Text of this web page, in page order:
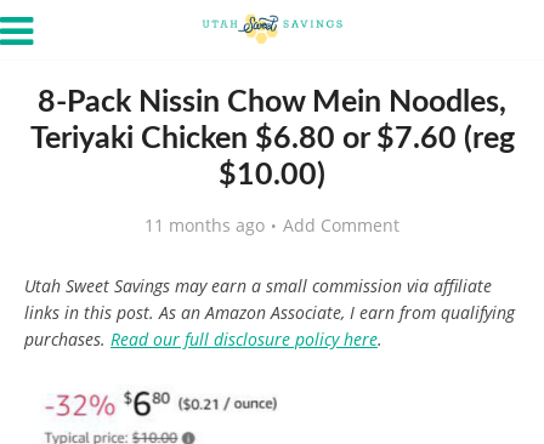
8-Pack Nissin Chow Mein Noodles,
Teriyaki Chicken $6.80 or $7.60 (reg
$10.00)
11 months ago Add Comment
Utah Sweet Savings may earn a small commission via affiliate
links in this post. As an Amazon Associate, I earn from qualifying
purchases. Read our full disclosure policy here.